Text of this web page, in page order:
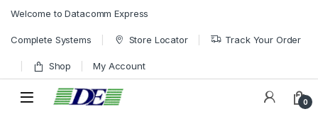
Welcome to Datacomm Express
Complete Systems Store Locator Track Your Order
Shop My Account
0